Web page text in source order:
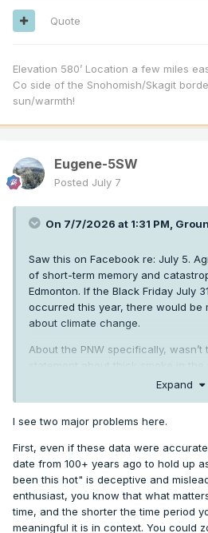
Quote
Elevation 580’ Location a few miles
Co side of the Snohomish/Skagit
sun/warmth!
Eugene-5SW
Posted July 7
On 7/7/2026 at 1:31 PM,
Saw this on Facebook re: July 5.
of short-term memory and
Edmonton. If the Black Friday July
occurred this year, there would be
about climate change.
About the PNW specifically,
from the 1800s? How far are
heatwave 7+ days into the future. I
doubt I’m alone in thinking
time to time.
Expand
I see two major problems here.
First, even if these data were
date from 100+ years ago to hold up
been this hot" is deceptive and
enthusiast, you know that what
time, and the shorter the time period
meaningful it is in context. You could